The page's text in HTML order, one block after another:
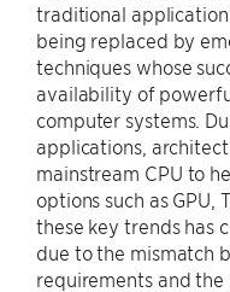
traditional
being replaced by
techniques whose
availability of
computer systems.
applications,
mainstream CPU to
options such as GPU,
these key trends has
due to the mismatch
requirements and